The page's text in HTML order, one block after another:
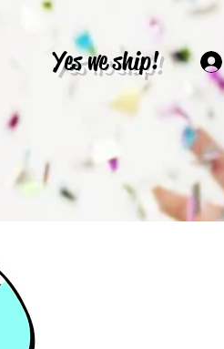
Yes we ship!